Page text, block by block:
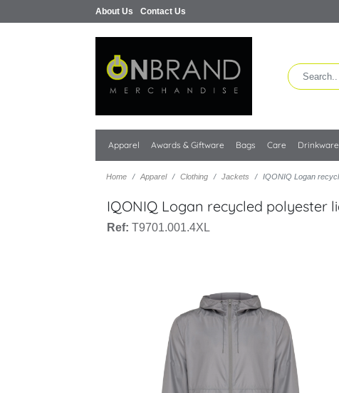
About Us Contact Us
Apparel Awards & Giftware Bags Care Drinkware
Home Apparel Clothing Jackets IQONIQ Logan
IQONIQ Logan recycled polyester
Ref: T9701.001.4XL